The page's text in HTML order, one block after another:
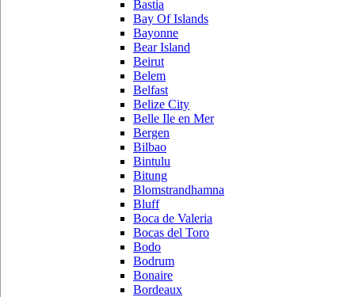
Bastia
Bay Of Islands
Bayonne
Bear Island
Beirut
Belem
Belfast
Belize City
Belle Ile en Mer
Bergen
Bilbao
Bintulu
Bitung
Blomstrandhamna
Bluff
Boca de Valeria
Bocas del Toro
Bodo
Bodrum
Bonaire
Bordeaux